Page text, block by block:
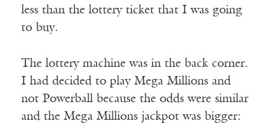
less than the lottery ticket that I was going
to buy.
The lottery machine was in the back corner.
I had decided to play Mega Millions and
not Powerball because the odds were similar
and the Mega Millions jackpot was bigger: